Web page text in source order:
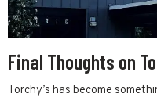
Final Thoughts on
Torchy’s has become